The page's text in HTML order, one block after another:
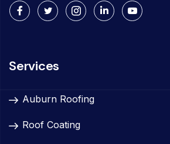
Services
Auburn Roofing
Roof Coating